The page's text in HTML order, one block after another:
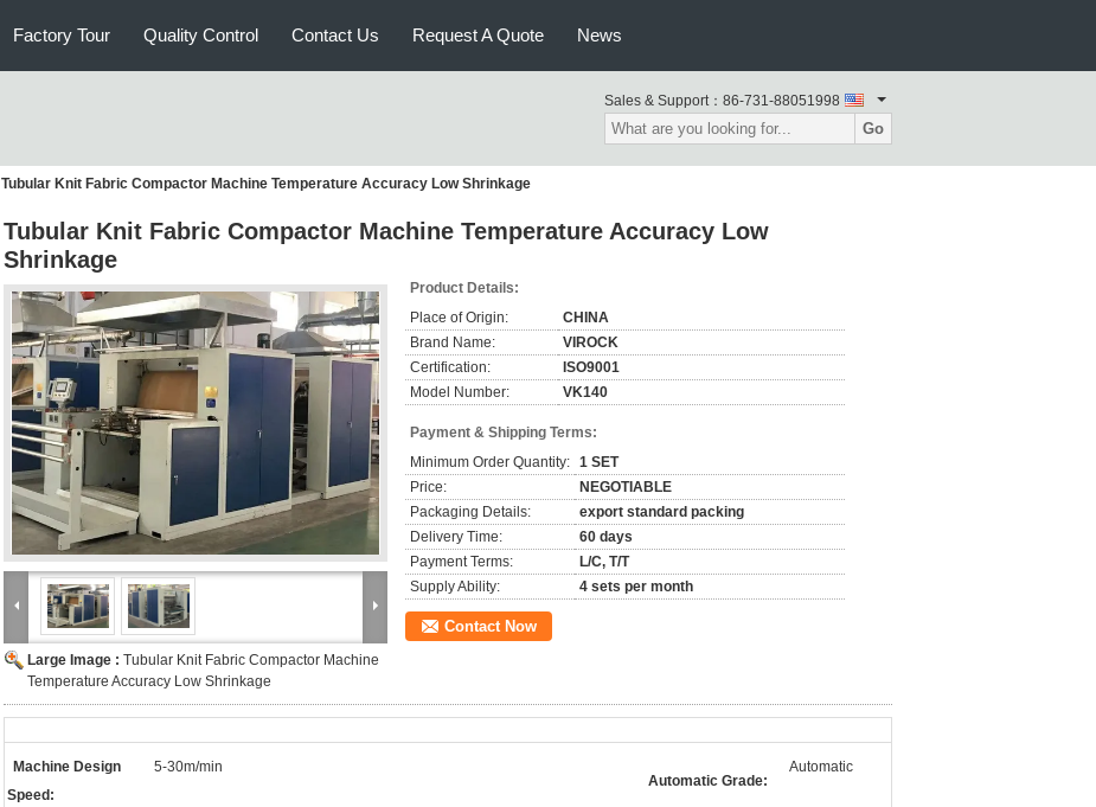
Factory Tour Quality Control Contact Us Request A Quote News
Sales & Support： 86-731-88051998
Go
Tubular Knit Fabric Compactor Machine Temperature Accuracy Low Shrinkage
Tubular Knit Fabric Compactor Machine Temperature Accuracy Low
Shrinkage
Large Image : Tubular Knit Fabric Compactor Machine
Temperature Accuracy Low Shrinkage
Product Details:
Place of Origin:
CHINA
Brand Name:
VIROCK
Certification:
ISO9001
Model Number:
VK140
Payment & Shipping Terms:
Minimum Order Quantity: 1 SET
Price:
NEGOTIABLE
Packaging Details:
export standard packing
Delivery Time:
60 days
Payment Terms:
L/C, T/T
Supply Ability:
4 sets per month
Contact Now
Machine Design
Speed:
5-30m/min
Automatic Grade:
Automatic